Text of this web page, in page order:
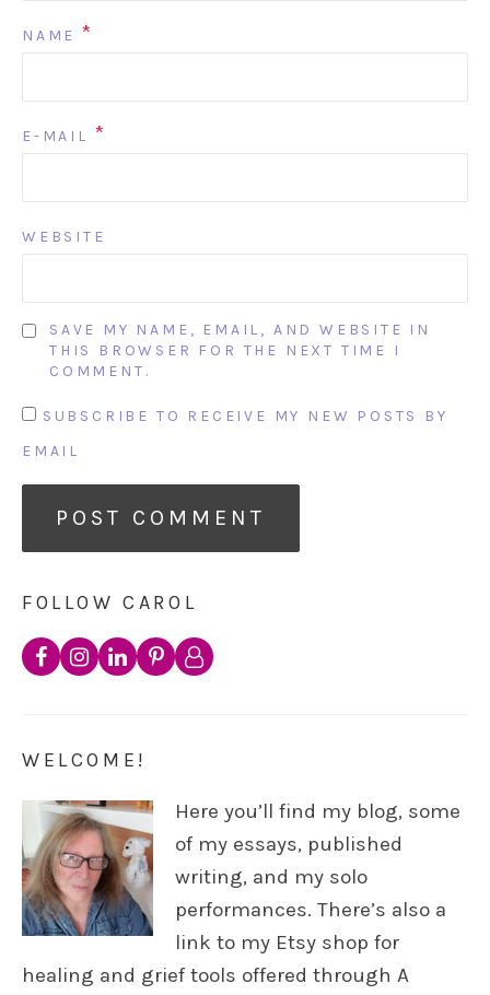
NAME *
E-MAIL *
WEBSITE
SAVE MY NAME, EMAIL, AND WEBSITE IN
THIS BROWSER FOR THE NEXT TIME I
COMMENT.
SUBSCRIBE TO RECEIVE MY NEW POSTS BY
EMAIL
FOLLOW CAROL
WELCOME!
Here you’ll find my blog, some
of my essays, published
writing, and my solo
performances. There’s also a
link to my Etsy shop for
healing and grief tools offered through A